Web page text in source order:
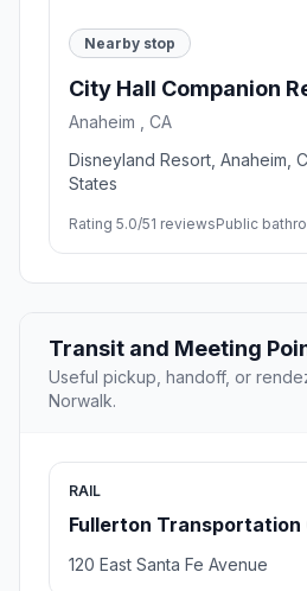
Nearby stop
City Hall Companion
Anaheim , CA
Disneyland Resort, Anaheim,
States
Rating 5.0/51 reviewsPublic
Transit and Meeting
Useful pickup, handoff, or
Norwalk.
RAIL
Fullerton Transportation
120 East Santa Fe Avenue